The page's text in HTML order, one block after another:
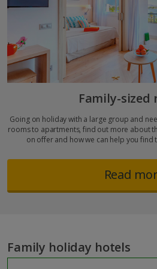
Family-sized
Going on holiday with a large group and
rooms to apartments, find out more about
on offer and how we can help you find
Read
Family holiday hotels